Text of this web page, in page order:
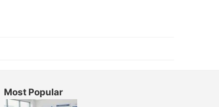
Most Popular